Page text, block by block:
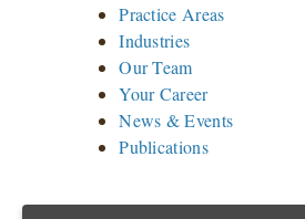
Practice Areas
Industries
Our Team
Your Career
News & Events
Publications